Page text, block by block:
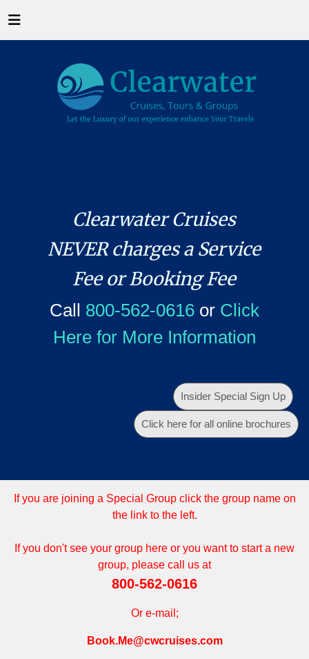
Clearwater Cruises
NEVER charges a Service
Fee or Booking Fee
Call 800-562-0616or Click
Here for More Information
Insider Special Sign Up
Click here for all online brochures
If you are joining a Special Group click the group name on
the link to the left.
If you don't see your group here or you want to start a new
group, please call us at
800-562-0616
Or e-mail;
Book.Me@cwcruises.com